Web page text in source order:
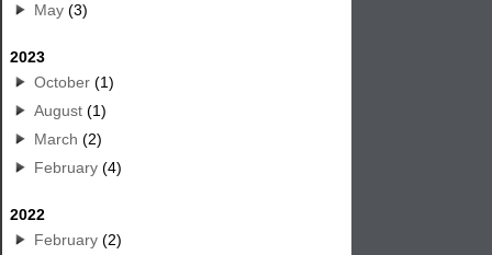
May (3)
2023
October (1)
August (1)
March (2)
February (4)
2022
February (2)